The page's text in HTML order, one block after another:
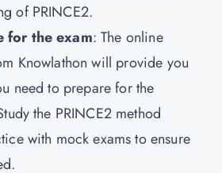
of PRINCE2.
for the exam: The online
Knowlathon will provide you
need to prepare for the
the PRINCE2 method
with mock exams to ensure